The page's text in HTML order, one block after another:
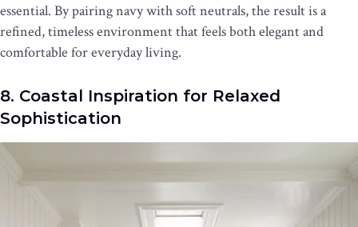
essential. By pairing navy with soft neutrals, the result is a
refined, timeless environment that feels both elegant and
comfortable for everyday living.
8. Coastal Inspiration for Relaxed
Sophistication